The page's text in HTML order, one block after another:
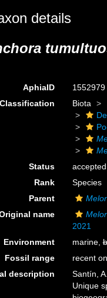
details
AphiaID
1552979
Classification
Biota
Status
accepted
Rank
Species
Parent
name
2021
Environment
marine,
Fossil range
recent
description
Santín,
Unique